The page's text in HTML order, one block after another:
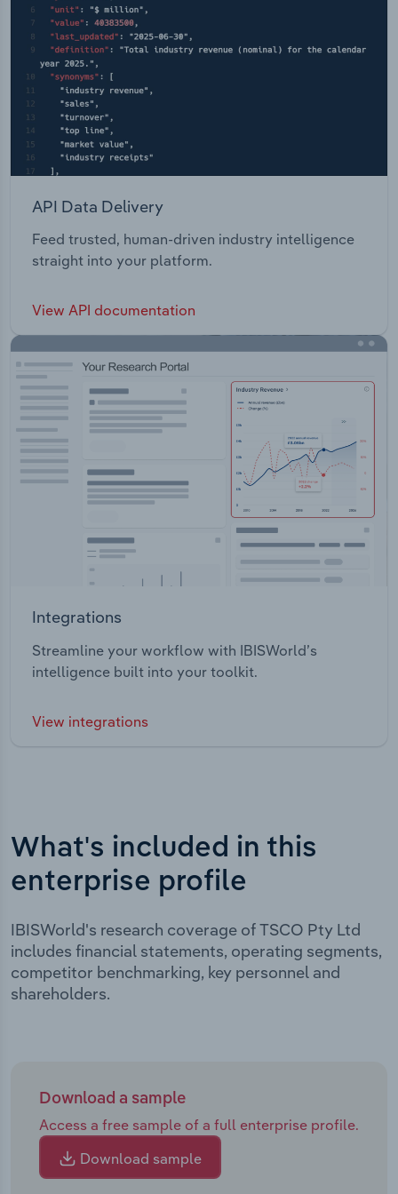
API Data Delivery
Feed trusted, human-driven industry intelligence
straight into your platform.
View API documentation
Integrations
Streamline your workflow with IBISWorld’s
intelligence built into your toolkit.
View integrations
What's included in this
enterprise profile
IBISWorld's research coverage of TSCO Pty Ltd
includes financial statements, operating segments,
competitor benchmarking, key personnel and
shareholders.
Download a sample
Access a free sample of a full enterprise profile.
Download sample